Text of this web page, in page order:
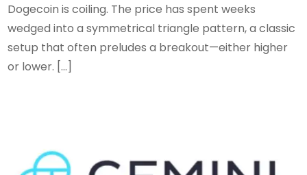
Dogecoin is coiling. The price has spent weeks
wedged into a symmetrical triangle pattern, a classic
setup that often preludes a breakout—either higher
or lower. […]